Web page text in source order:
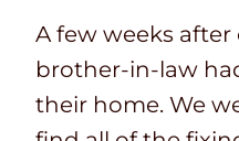
A few weeks
brother-in-law
their home. We